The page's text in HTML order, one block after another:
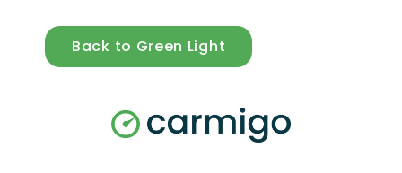
Back to Green Light